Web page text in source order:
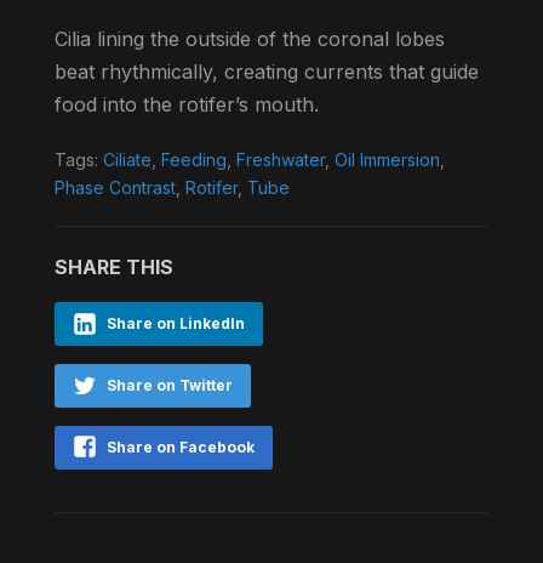
Cilia lining the outside of the coronal lobes
beat rhythmically, creating currents that guide
food into the rotifer’s mouth.
Tags: Ciliate Feeding Freshwater, Oil Immersion
Phase Contrast, Rotifer, Tube
SHARE THIS
Share on LinkedIn
Share on Twitter
Share on Facebook